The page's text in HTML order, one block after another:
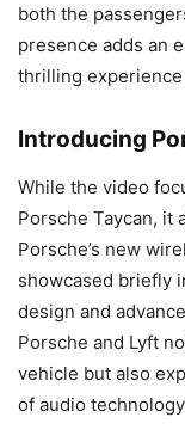
both the
presence adds an
thrilling experience
Introducing
While the video
Porsche Taycan, it
Porsche’s new
showcased briefly
design and
Porsche and Lyft
vehicle but also
of audio